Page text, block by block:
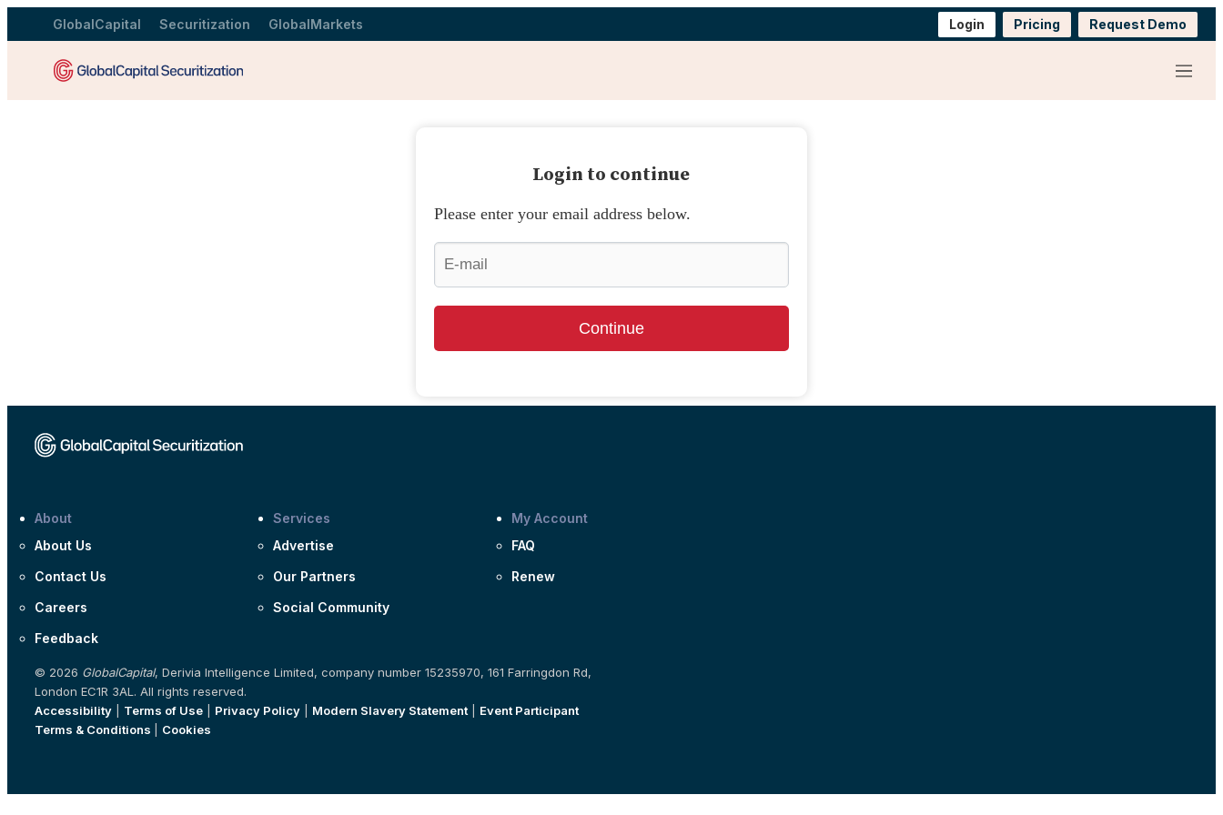
GlobalCapital Securitization GlobalMarkets Login Pricing Request Demo
Menu
Login to continue
Please enter your email address below.
Continue
About
About Us
Contact Us
Careers
Feedback
Services
Advertise
Our Partners
Social Community
My Account
FAQ
Renew
© 2026 GlobalCapital, Derivia Intelligence Limited, company number 15235970, 161 Farringdon Rd,
London EC1R 3AL. All rights reserved.
Accessibility
Terms of Use Privacy Policy Modern Slavery Statement| Event Participant
Terms & Conditions
Cookies